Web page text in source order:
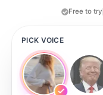
Free to try
PICK VOICE